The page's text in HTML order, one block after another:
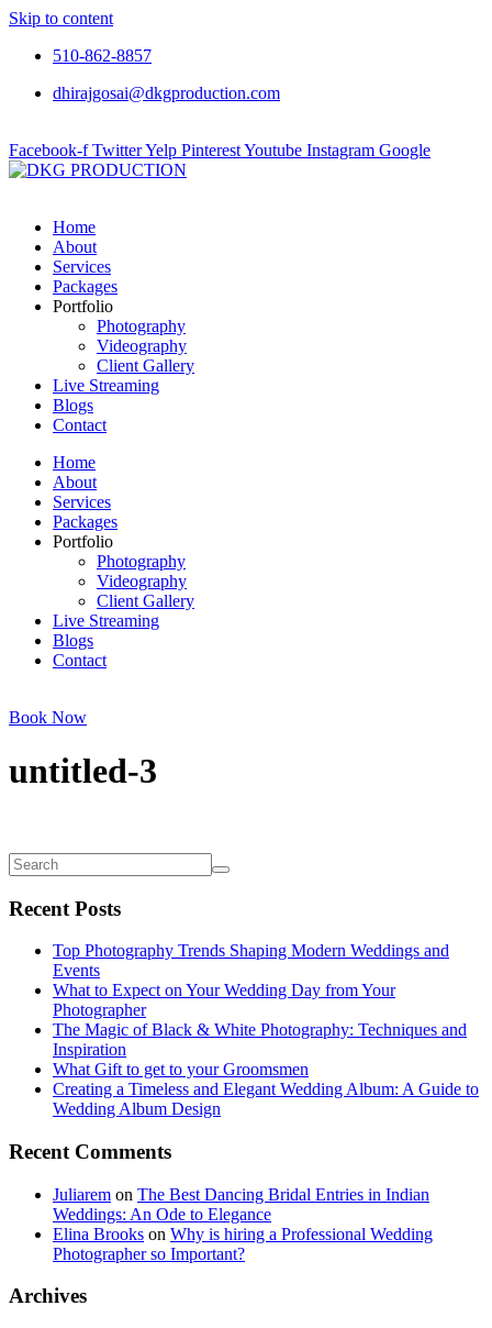
Skip to content
510-862-8857
dhirajgosai@dkgproduction.com
Facebook-f TwitterYelp PinterestYoutube Instagram Google
Home
About
Services
Packages
Portfolio
Photography
Videography
Client Gallery
Live Streaming
Blogs
Contact
Home
About
Services
Packages
Portfolio
Photography
Videography
Client Gallery
Live Streaming
Blogs
Contact
Book Now
untitled-3
Recent Posts
Top Photography Trends Shaping Modern Weddings and
Events
What to Expect on Your Wedding Day from Your
Photographer
The Magic of Black & White Photography: Techniques and
Inspiration
What Gift to get to your Groomsmen
Creating a Timeless and Elegant Wedding Album: A Guide to
Wedding Album Design
Recent Comments
Juliarem on The Best Dancing Bridal Entries in Indian
Weddings: An Ode to Elegance
Elina Brooks on Why is hiring a Professional Wedding
Photographer so Important?
Archives